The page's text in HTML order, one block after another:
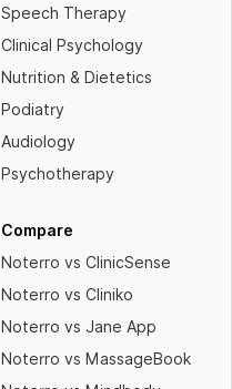
Speech Therapy
Clinical Psychology
Nutrition & Dietetics
Podiatry
Audiology
Psychotherapy
Compare
Noterro vs ClinicSense
Noterro vs Cliniko
Noterro vs Jane App
Noterro vs MassageBook